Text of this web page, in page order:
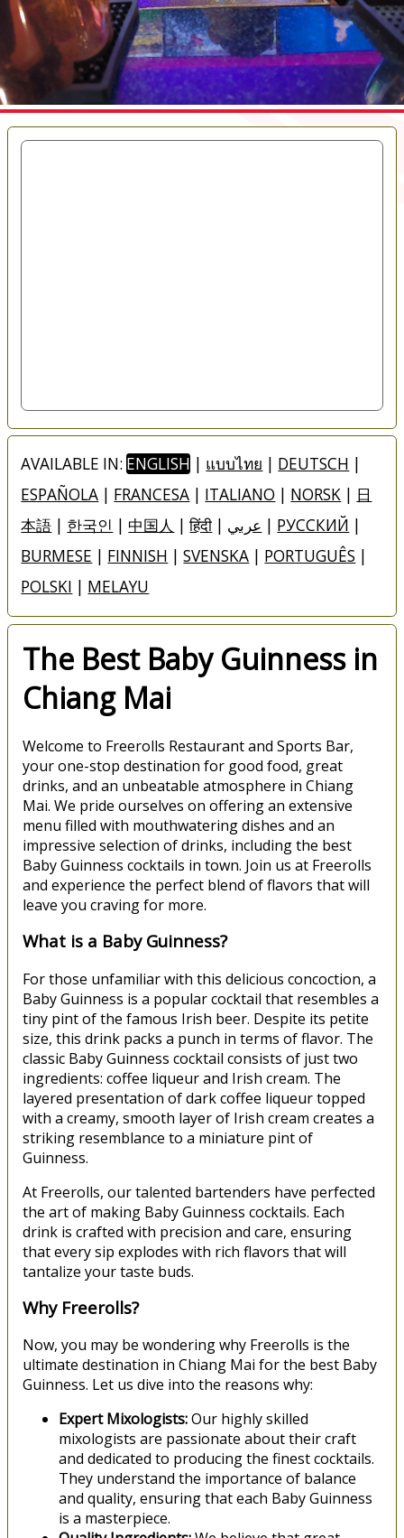
AVAILABLE IN: ENGLISH | แบบไทย | DEUTSCH |
ESPAÑOLA | FRANCESA | ITALIANO | NORSK | 日
本語 | 한국인 | 中国人 |हिंदी | عربي | РУССКИЙ |
BURMESE | FINNISH |SVENSKA | PORTUGUÊS |
POLSKI | MELAYU
The Best Baby Guinness in
Chiang Mai
Welcome to Freerolls Restaurant and Sports Bar,
your one-stop destination for good food, great
drinks, and an unbeatable atmosphere in Chiang
Mai. We pride ourselves on offering an extensive
menu filled with mouthwatering dishes and an
impressive selection of drinks, including the best
Baby Guinness cocktails in town. Join us at Freerolls
and experience the perfect blend of flavors that will
leave you craving for more.
What is a Baby Guinness?
For those unfamiliar with this delicious concoction, a
Baby Guinness is a popular cocktail that resembles a
tiny pint of the famous Irish beer. Despite its petite
size, this drink packs a punch in terms of flavor. The
classic Baby Guinness cocktail consists of just two
ingredients: coffee liqueur and Irish cream. The
layered presentation of dark coffee liqueur topped
with a creamy, smooth layer of Irish cream creates a
striking resemblance to a miniature pint of
Guinness.
At Freerolls, our talented bartenders have perfected
the art of making Baby Guinness cocktails. Each
drink is crafted with precision and care, ensuring
that every sip explodes with rich flavors that will
tantalize your taste buds.
Why Freerolls?
Now, you may be wondering why Freerolls is the
ultimate destination in Chiang Mai for the best Baby
Guinness. Let us dive into the reasons why:
Expert Mixologists:Our highly skilled
mixologists are passionate about their craft
and dedicated to producing the finest cocktails.
They understand the importance of balance
and quality, ensuring that each Baby Guinness
is a masterpiece.